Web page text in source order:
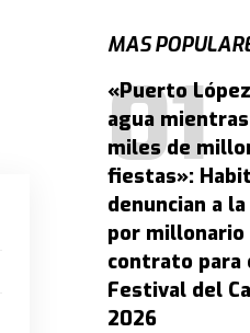
MAS
«Puerto
agua
miles de
fiestas»:
denuncian a
por millonario
contrato para
Festival del
2026